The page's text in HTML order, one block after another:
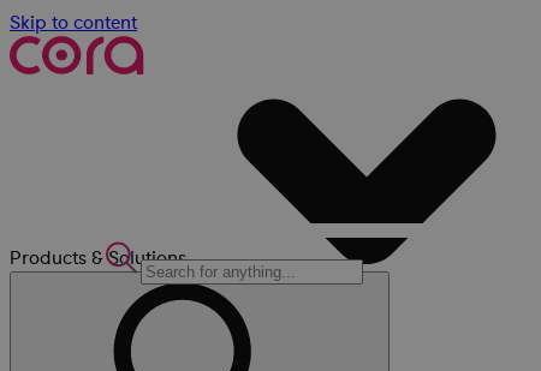
Skip to content
Products & Solutions